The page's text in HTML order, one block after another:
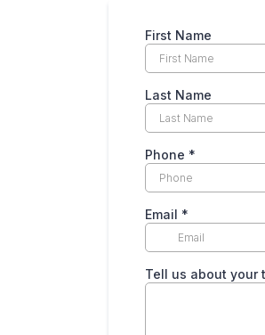
First Name
Last Name
Phone *
Email *
Tell us about your